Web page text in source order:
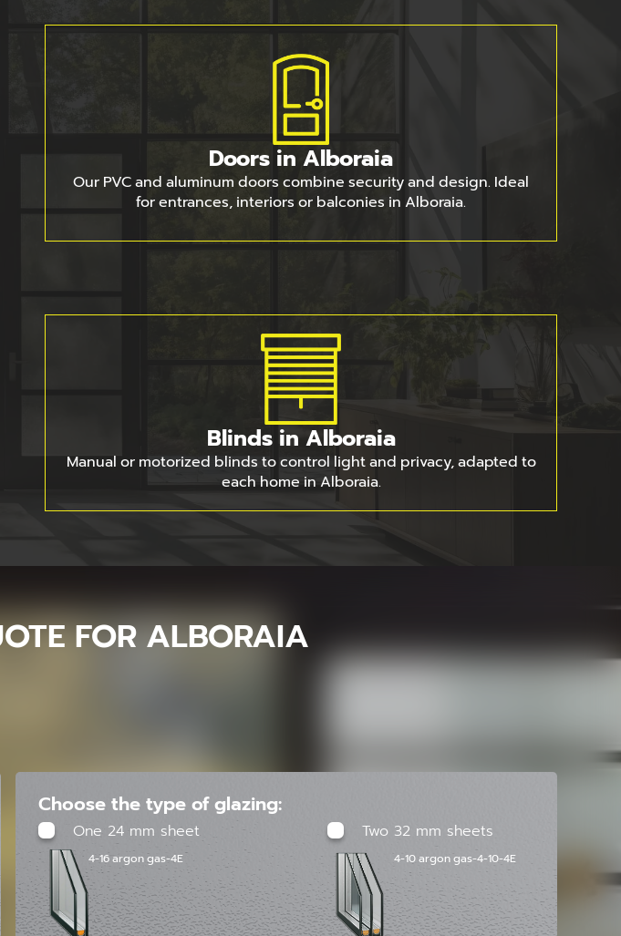
Doors in Alboraia
Our PVC and aluminum doors combine security and design. Ideal
for entrances, interiors or balconies in Alboraia.
Blinds in Alboraia
Manual or motorized blinds to control light and privacy, adapted to
each home in Alboraia.
FOR ALBORAIA
Choose the type of glazing:
One 24 mm sheet
4-16 argon gas-4E
Two 32 mm sheets
4-10 argon gas-4-10-4E